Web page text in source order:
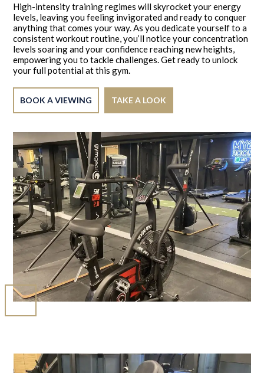
High-intensity training regimes will skyrocket your energy
levels, leaving you feeling invigorated and ready to conquer
anything that comes your way. As you dedicate yourself to a
consistent workout routine, you’ll notice your concentration
levels soaring and your confidence reaching new heights,
empowering you to tackle challenges. Get ready to unlock
your full potential at this gym.
BOOK A VIEWING TAKE A LOOK